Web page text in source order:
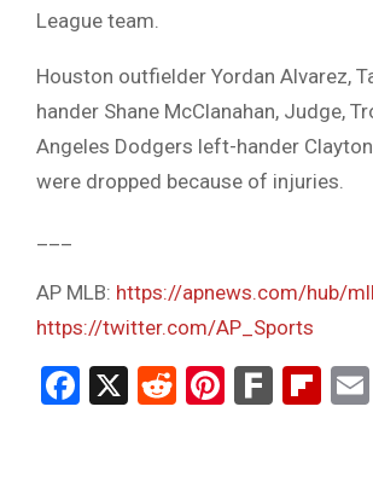
League team.
Houston outfielder Yordan Alvarez,
hander Shane McClanahan, Judge,
Angeles Dodgers left-hander
were dropped because of injuries.
AP MLB: https://apnews.com/hub/
https://twitter.com/AP_Sports
Facebook
X RedditPinterest
Fark